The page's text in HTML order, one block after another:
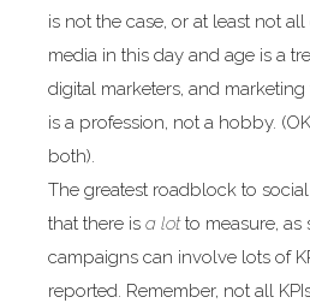
is not the case, or at least not
media in this day and age is a
digital marketers, and
is a profession, not a hobby.
both).
The greatest roadblock to
that there is a lotto measure, as
campaigns can involve lots of
reported. Remember, not all